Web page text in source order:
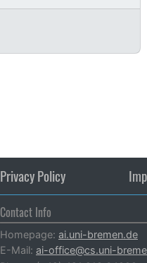
Privacy Policy
Contact Info
Homepage: ai.uni-bremen.de
E-Mail: ai-office@cs.uni-